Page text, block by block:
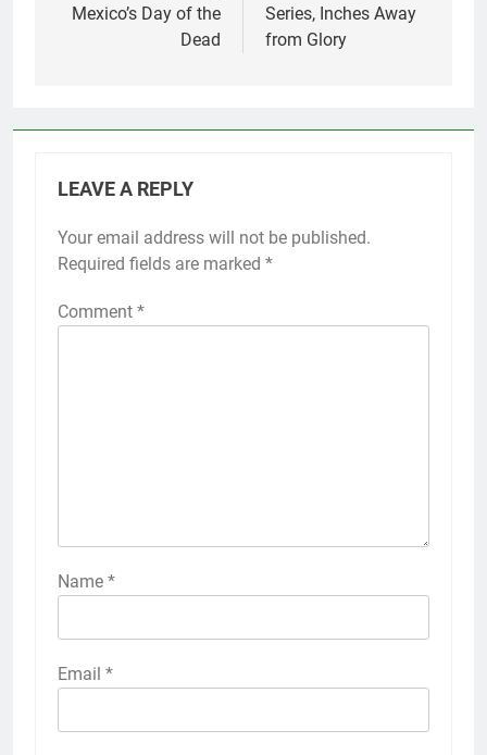
Mexico’s Day of the
Dead
Series, Inches Away
from Glory
LEAVE A REPLY
Your email address will not be published.
Required fields are marked *
Comment *
Name *
Email *